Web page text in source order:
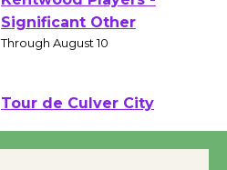
Kentwood Players -